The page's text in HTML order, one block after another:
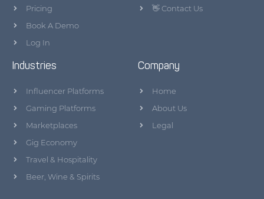
Pricing
Book A Demo
Log In
👋 Contact Us
Industries
Influencer Platforms
Gaming Platforms
Marketplaces
Gig Economy
Travel & Hospitality
Beer, Wine & Spirits
Company
Home
About Us
Legal